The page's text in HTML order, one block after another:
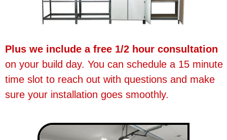
Plus we include a free 1/2 hour consultation
on your build day. You can schedule a 15 minute
time slot to reach out with questions and make
sure your installation goes smoothly.